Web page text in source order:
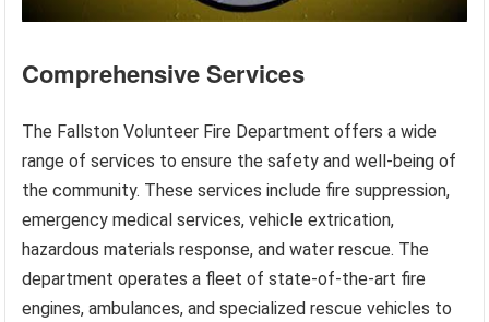
Comprehensive Services
The Fallston Volunteer Fire Department offers a wide
range of services to ensure the safety and well-being of
the community. These services include fire suppression,
emergency medical services, vehicle extrication,
hazardous materials response, and water rescue. The
department operates a fleet of state-of-the-art fire
engines, ambulances, and specialized rescue vehicles to